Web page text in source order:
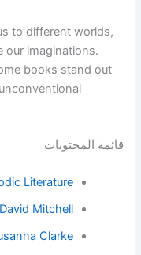
to different worlds,
our imaginations.
books stand out
قائمة المحتويات
Literature?
Mitchell
Clarke